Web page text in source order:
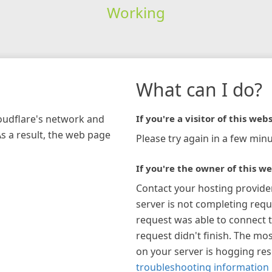
Working
network and
a result, the web page
What can I do?
If you're a visitor of this
Please try again in a few
If you're the owner of this
Contact your hosting
server is not completing
request was able to connect
request didn't finish. The
on your server is hogging
troubleshooting information